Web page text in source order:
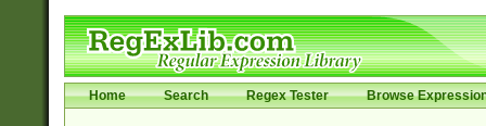
Home Search Regex Tester Browse